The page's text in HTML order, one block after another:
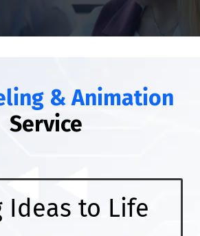
& Animation
Service
Ideas to Life